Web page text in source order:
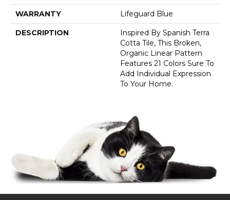
WARRANTY Lifeguard Blue
DESCRIPTION
Inspired By Spanish Terra
Cotta Tile, This Broken,
Organic Linear Pattern
Features 21 Colors Sure To
Add Individual Expression
To Your Home.